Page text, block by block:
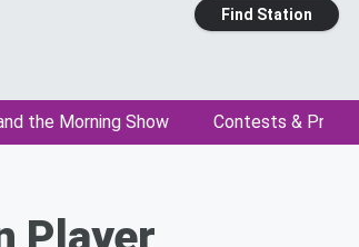
Find Station
the Morning Show Contests &